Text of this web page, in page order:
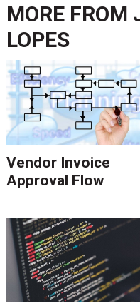
MORE FROM
LOPES
Vendor Invoice
Approval Flow